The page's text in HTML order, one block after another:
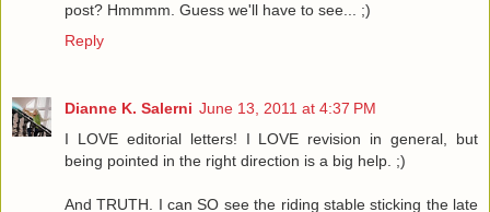
post? Hmmmm. Guess we'll have to see... ;)
Reply
Dianne K. Salerni June 13, 2011 at 4:37 PM
I LOVE editorial letters! I LOVE revision in general, but
being pointed in the right direction is a big help. ;)
And TRUTH. I can SO see the riding stable sticking the late